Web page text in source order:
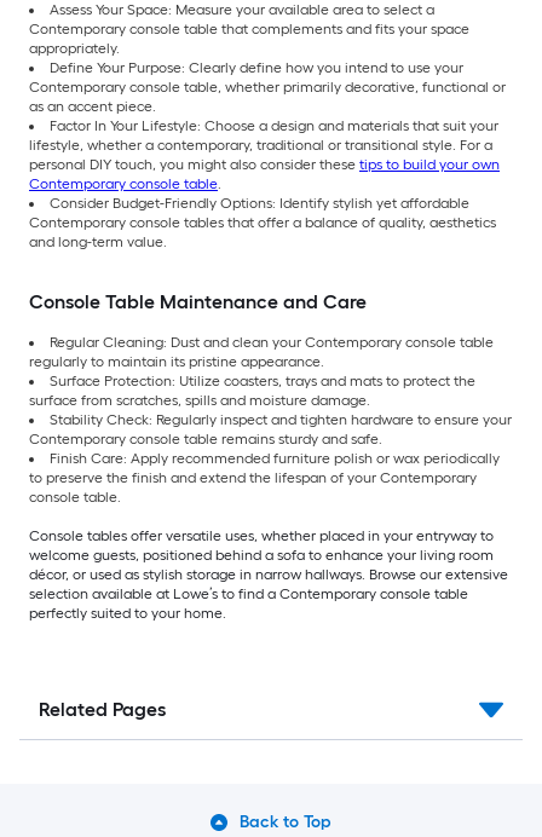
Assess Your Space: Measure your available area to select a
Contemporary console table that complements and fits your space
appropriately.
Define Your Purpose: Clearly define how you intend to use your
Contemporary console table, whether primarily decorative, functional or
as an accent piece.
Factor In Your Lifestyle: Choose a design and materials that suit your
lifestyle, whether a contemporary, traditional or transitional style. For a
personal DIY touch, you might also consider these tips to build your own
Contemporary console table.
Consider Budget-Friendly Options: Identify stylish yet affordable
Contemporary console tables that offer a balance of quality, aesthetics
and long-term value.
Console Table Maintenance and Care
Regular Cleaning: Dust and clean your Contemporary console table
regularly to maintain its pristine appearance.
Surface Protection: Utilize coasters, trays and mats to protect the
surface from scratches, spills and moisture damage.
Stability Check: Regularly inspect and tighten hardware to ensure your
Contemporary console table remains sturdy and safe.
Finish Care: Apply recommended furniture polish or wax periodically
to preserve the finish and extend the lifespan of your Contemporary
console table.
Console tables offer versatile uses, whether placed in your entryway to
welcome guests, positioned behind a sofa to enhance your living room
décor, or used as stylish storage in narrow hallways. Browse our extensive
selection available at Lowe’s to find a Contemporary console table
perfectly suited to your home.
Related Pages
Back to Top